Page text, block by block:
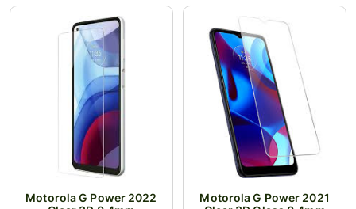
Motorola G Power 2022
Motorola G Power 2021